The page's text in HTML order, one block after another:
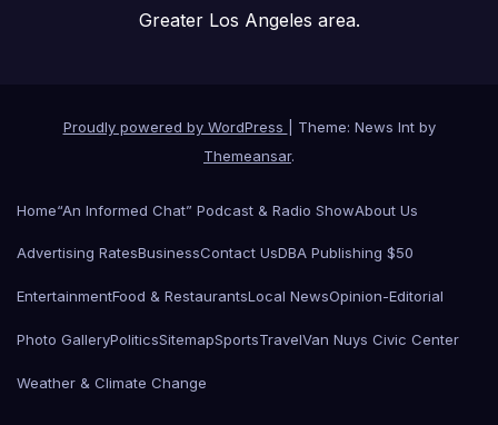
Greater Los Angeles area.
Proudly powered by WordPress
Theme: News Int by
Themeansar.
Home“An Informed Chat” Podcast & Radio ShowAbout Us
Advertising RatesBusinessContact UsDBA Publishing $50
EntertainmentFood & RestaurantsLocal NewsOpinion-Editorial
Photo GalleryPoliticsSitemapSportsTravelVan Nuys Civic Center
Weather & Climate Change